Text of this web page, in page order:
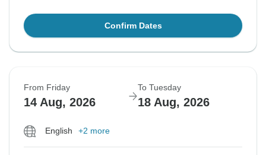
Confirm Dates
From Friday
14 Aug, 2026
To Tuesday
18 Aug, 2026
English +2 more